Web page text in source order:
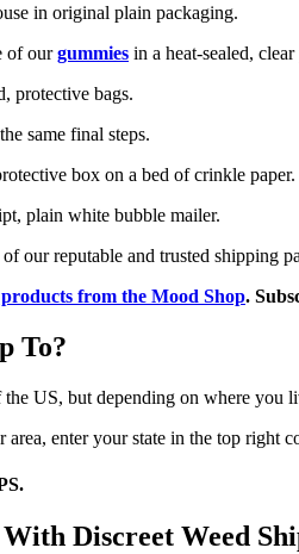
in original plain packaging.
of ourgummies in a heat-sealed,
protective bags.
same final steps.
box on a bed of crinkle paper.
plain white bubble mailer.
our reputable and trusted shipping
products from the Mood Shop.
To?
US, but depending on where you
area, enter your state in the top
.
Discreet Weed